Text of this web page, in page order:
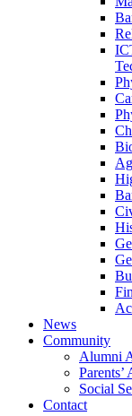
News
Community
Alumni
Parents’
Social
Contact